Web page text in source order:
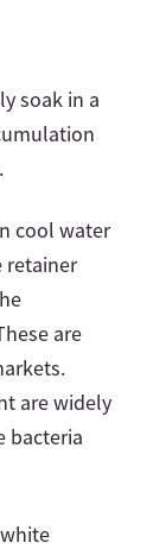
soak in a
cool water
retainer
are
are widely
bacteria